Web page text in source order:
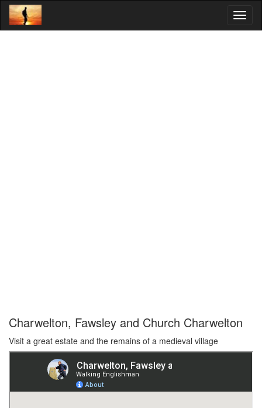
Charwelton, Fawsley and Church Charwelton
Visit a great estate and the remains of a medieval village